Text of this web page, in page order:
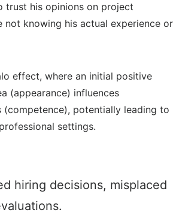
trust his opinions on project
not knowing his actual experience or
effect, where an initial positive
(appearance) influences
(competence), potentially leading to
settings.
hiring decisions, misplaced